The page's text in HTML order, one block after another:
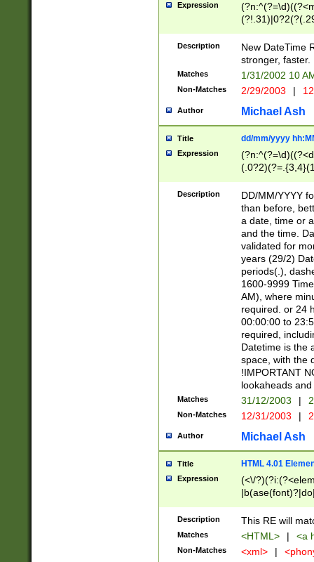
Expression
<sep>[-./
9]|[2-
9]|1[012])(:[0-
5]\d){1,2})?$)
Description
New DateTime
stronger, faster.
Matches 1/31/2002 10
Non-Matches 2/29/2003 |
Author Michael Ash
Title dd/mm/yyyy
Expression
<sep>[/.-
[0-
Description
DD/MM/YYYY
than before,
a date, time or
and the time.
validated for
years (29/2)
periods(.),
1600-9999
AM), where
required. or 24
00:00:00 to
required,
Datetime is the
space, with the
!IMPORTANT
lookaheads
Matches 31/12/2003 |
Non-Matches 12/31/2003 |
Author Michael Ash
Title HTML 4.01
Expression
(<\/
Description This RE will
Matches <HTML> | <a
Non-Matches <xml> |